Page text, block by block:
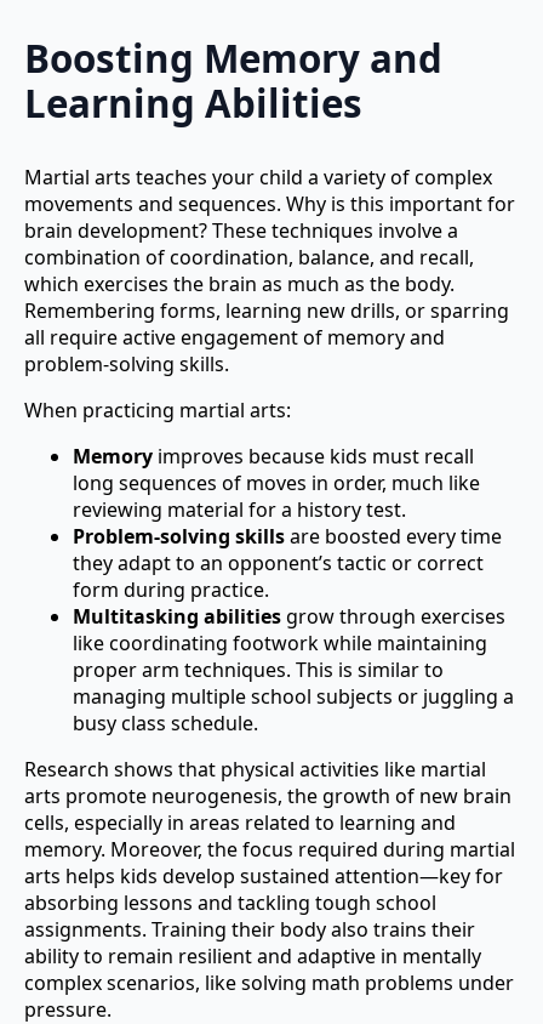
Boosting Memory and
Learning Abilities
Martial arts teaches your child a variety of complex
movements and sequences. Why is this important for
brain development? These techniques involve a
combination of coordination, balance, and recall,
which exercises the brain as much as the body.
Remembering forms, learning new drills, or sparring
all require active engagement of memory and
problem-solving skills.
When practicing martial arts:
Memory improves because kids must recall
long sequences of moves in order, much like
reviewing material for a history test.
Problem-solving skillsare boosted every time
they adapt to an opponent’s tactic or correct
form during practice.
Multitasking abilitiesgrow through exercises
like coordinating footwork while maintaining
proper arm techniques. This is similar to
managing multiple school subjects or juggling a
busy class schedule.
Research shows that physical activities like martial
arts promote neurogenesis, the growth of new brain
cells, especially in areas related to learning and
memory. Moreover, the focus required during martial
arts helps kids develop sustained attention—key for
absorbing lessons and tackling tough school
assignments. Training their body also trains their
ability to remain resilient and adaptive in mentally
complex scenarios, like solving math problems under
pressure.